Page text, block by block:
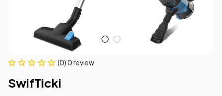
(0) 0 review
SwifTicki